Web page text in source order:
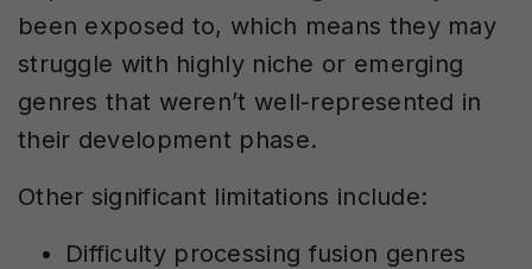
been exposed to, which means they may
struggle with highly niche or emerging
genres that weren’t well-represented in
their development phase.
Other significant limitations include:
Difficulty processing fusion genres